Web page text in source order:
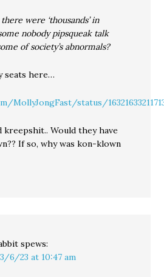
were ‘thousands’ in
nobody pipsqueak talk
of society’s abnormals?
seats here…
status/
kreepshit.. Would they have
If so, why was kon-klown
spews:
6/23 at 10:47 am